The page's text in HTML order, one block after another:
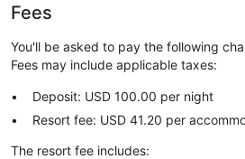
Fees
You'll be asked to pay the following
Fees may include applicable taxes:
Deposit: USD 100.00 per night
Resort fee: USD 41.20 per
The resort fee includes: